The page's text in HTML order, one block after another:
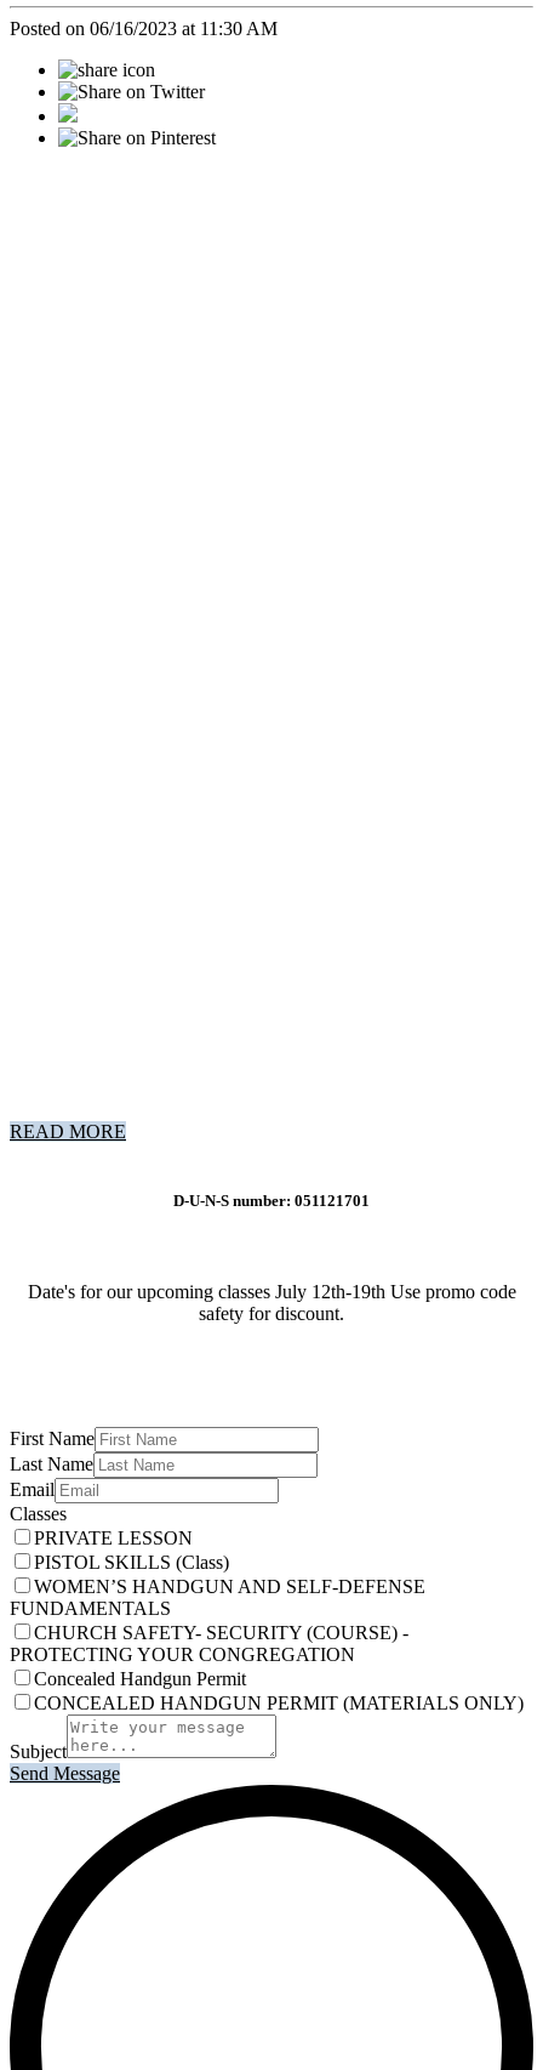
Posted on 06/16/2023 at 11:30 AM
READ MORE
D-U-N-S number: 051121701
Date's for our upcoming classes July 12th-19th Use promo code
safety for discount.
First Name
Last Name
Email
Classes
PRIVATE LESSON
PISTOL SKILLS (Class)
WOMEN’S HANDGUN AND SELF-DEFENSE
FUNDAMENTALS
CHURCH SAFETY- SECURITY (COURSE) -
PROTECTING YOUR CONGREGATION
Concealed Handgun Permit
CONCEALED HANDGUN PERMIT (MATERIALS ONLY)
Subject
Send Message